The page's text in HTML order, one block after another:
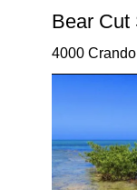
Bear Cut
4000